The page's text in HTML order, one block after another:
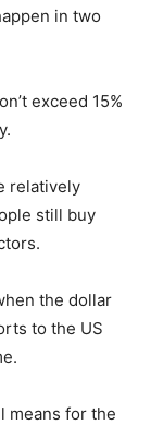
in two
exceed 15%
relatively
still buy
the dollar
to the US
means for the